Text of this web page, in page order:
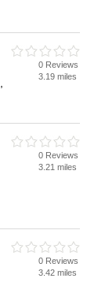
0 Reviews
3.19 miles
0 Reviews
3.21 miles
0 Reviews
3.42 miles